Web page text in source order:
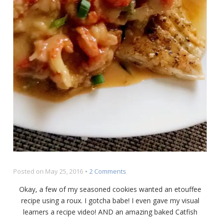
Posted on May 25, 2016 2 Commentson
Étouffée
over
Baked
Okay, a few of my seasoned cookies wanted an etouffee
recipe using a roux. I gotcha babe! I even gave my visual
learners a recipe video! AND an amazing baked Catfish